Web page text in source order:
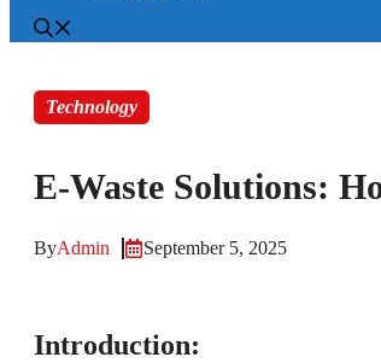
Technology
E-Waste Solutions:
ByAdmin September 5, 2025
Introduction: